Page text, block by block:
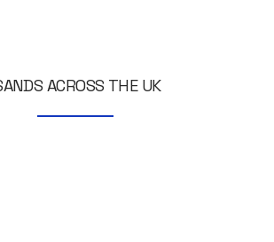
ACROSS THE UK